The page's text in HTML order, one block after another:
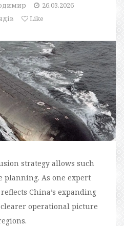
26.03.2026
Like
strategy allows such
planning. As one expert
China’s expanding
clearer operational picture